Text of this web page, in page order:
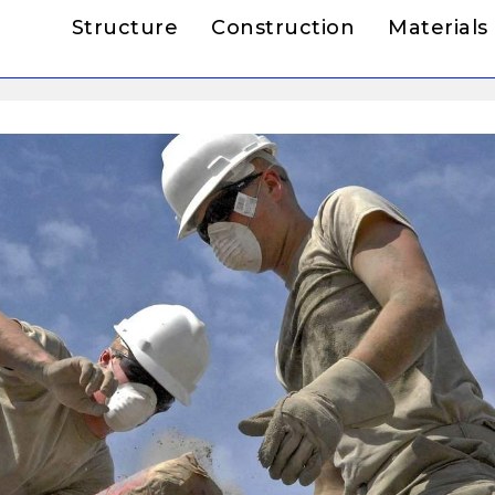
Structure Construction Materials